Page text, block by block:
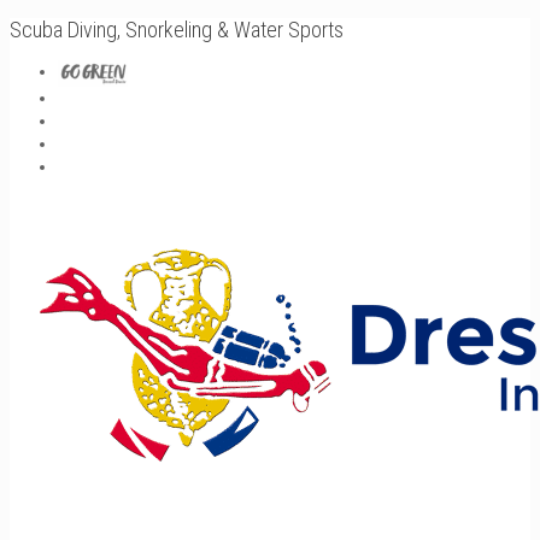
Scuba Diving, Snorkeling & Water Sports